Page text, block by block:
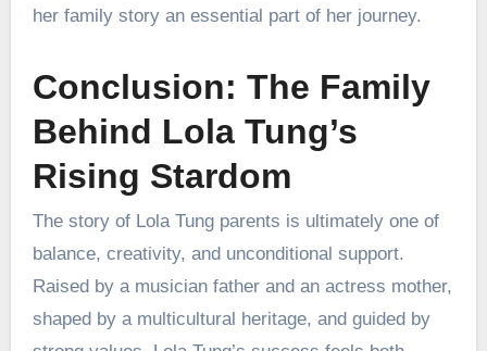
her family story an essential part of her journey.
Conclusion: The Family
Behind Lola Tung’s
Rising Stardom
The story of Lola Tung parents is ultimately one of
balance, creativity, and unconditional support.
Raised by a musician father and an actress mother,
shaped by a multicultural heritage, and guided by